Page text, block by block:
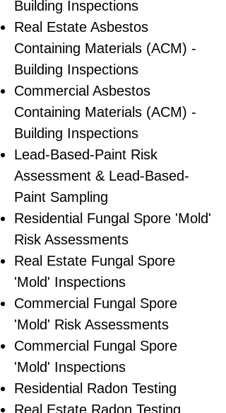
Building Inspections
Real Estate Asbestos
Containing Materials (ACM) -
Building Inspections
Commercial Asbestos
Containing Materials (ACM) -
Building Inspections
Lead-Based-Paint Risk
Assessment & Lead-Based-
Paint Sampling
Residential ​Fungal Spore 'Mold'
Risk Assessments
​Real Estate Fungal Spore
'Mold' Inspections
Commercial Fungal Spore
'Mold' Risk Assessments
Commercial Fungal Spore
'Mold' Inspections
Residential Radon Testing
Real Estate Radon Testing